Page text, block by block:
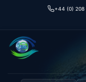
+44 (0) 208